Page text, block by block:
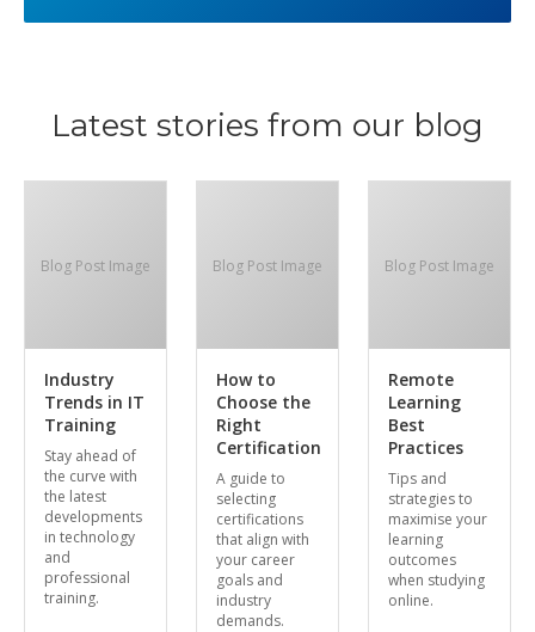
Latest stories from our blog
Blog Post Image
Industry
Trends in IT
Training
Stay ahead of
the curve with
the latest
developments
in technology
and
professional
training.
Blog Post Image
How to
Choose the
Right
Certification
A guide to
selecting
certifications
that align with
your career
goals and
industry
demands.
Blog Post Image
Remote
Learning
Best
Practices
Tips and
strategies to
maximise your
learning
outcomes
when studying
online.